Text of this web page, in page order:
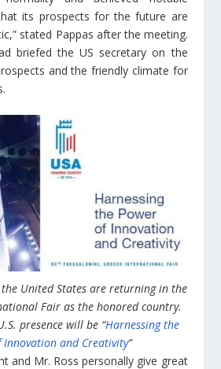
its prospects for the future are
stated Pappas after the meeting.
briefed the US secretary on the
and the friendly climate for
United States are returning in the
Fair as the honored country.
presence will be “Harnessing the
Innovation and Creativity”
and Mr. Ross personally give great